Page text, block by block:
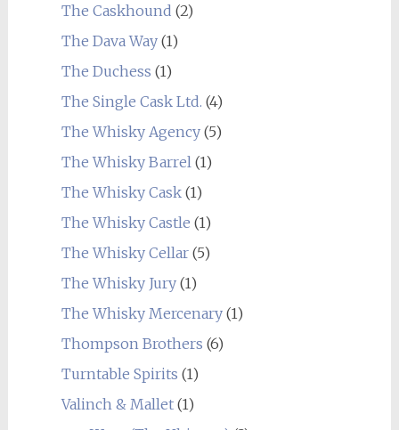
The Caskhound (2)
The Dava Way(1)
The Duchess (1)
The Single Cask Ltd. (4)
The Whisky Agency(5)
The Whisky Barrel (1)
The Whisky Cask(1)
The Whisky Castle (1)
The Whisky Cellar(5)
The Whisky Jury(1)
The Whisky Mercenary(1)
Thompson Brothers (6)
Turntable Spirits (1)
Valinch & Mallet(1)